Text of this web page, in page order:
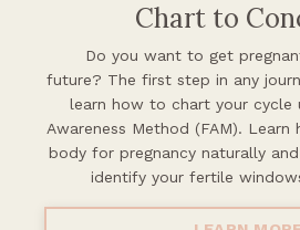
Chart to
Do you want to get
future? The first step in any
learn how to chart your cycle
Awareness Method (FAM).
body for pregnancy naturally
identify your fertile